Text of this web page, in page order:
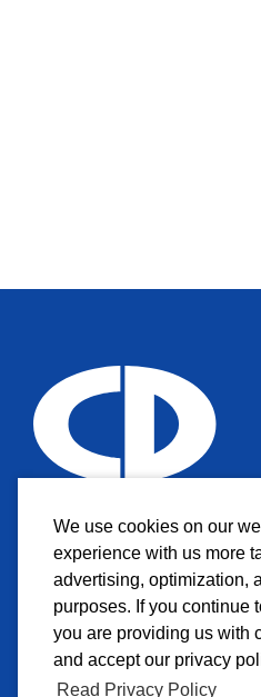
We use cookies on our
experience with us more
advertising, optimization,
purposes. If you continue
you are providing us with
and accept our privacy
Read Privacy Policy